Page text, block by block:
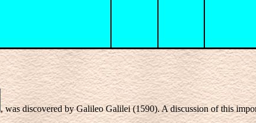
, was discovered by Galileo Galilei (1590). A discussion of this